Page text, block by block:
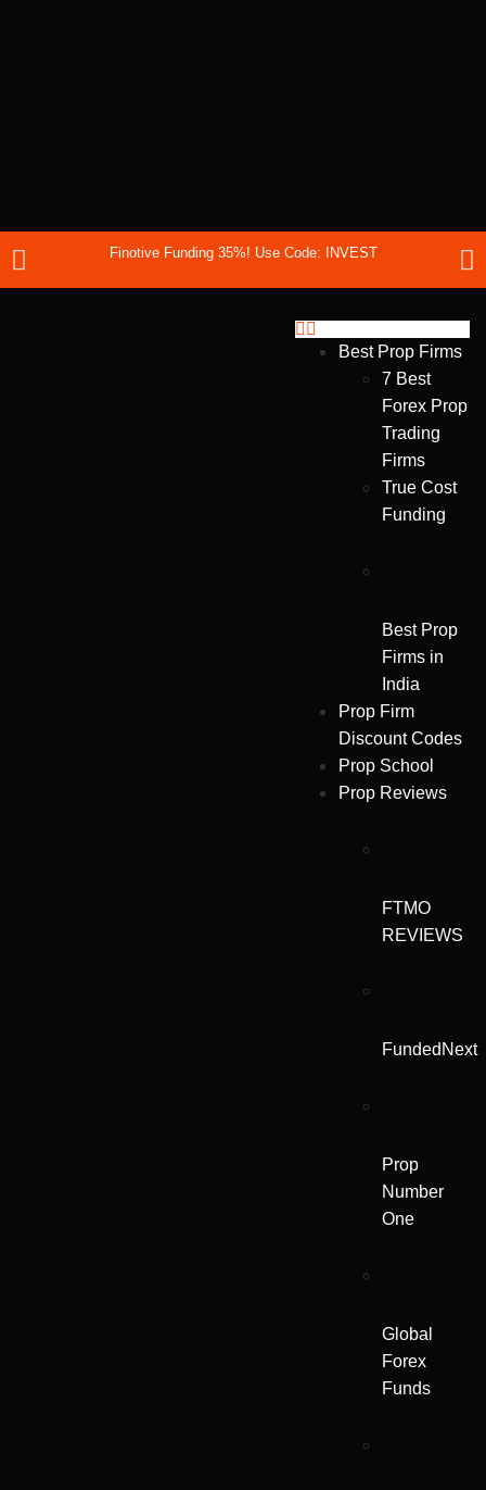
Finotive Funding 35%! Use Code: INVEST
Best Prop Firms
7 Best
Forex Prop
Trading
Firms
True Cost
Funding
Best Prop
Firms in
India
Prop Firm
Discount Codes
Prop School
Prop Reviews
FTMO
REVIEWS
FundedNext
Prop
Number
One
Global
Forex
Funds